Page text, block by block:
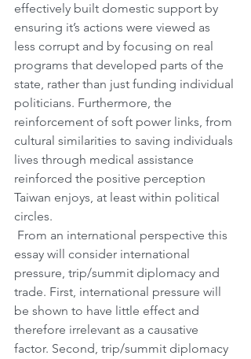
effectively built domestic support by
ensuring it’s actions were viewed as
less corrupt and by focusing on real
programs that developed parts of the
state, rather than just funding individual
politicians. Furthermore, the
reinforcement of soft power links, from
cultural similarities to saving individuals
lives through medical assistance
reinforced the positive perception
Taiwan enjoys, at least within political
circles.
essay will consider international
pressure, trip/summit diplomacy and
trade. First, international pressure will
be shown to have little effect and
therefore irrelevant as a causative
factor. Second, trip/summit diplomacy